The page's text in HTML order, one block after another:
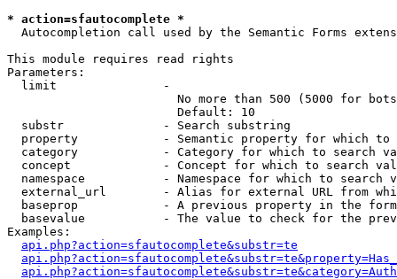
* action=sfautocomplete *
Autocompletion call used by the Semantic Forms
This module requires read rights
Parameters:
  limit               -
No more than 500 (5000 for
                        Default: 10
  substr              - Search substring
property            - Semantic property for which to
category            - Category for which to search
concept             - Concept for which to search
namespace           - Namespace for which to search
external_url        - Alias for external URL from
baseprop            - A previous property in the
basevalue           - The value to check for the
Examples:
api.php?action=sfautocomplete&substr=te